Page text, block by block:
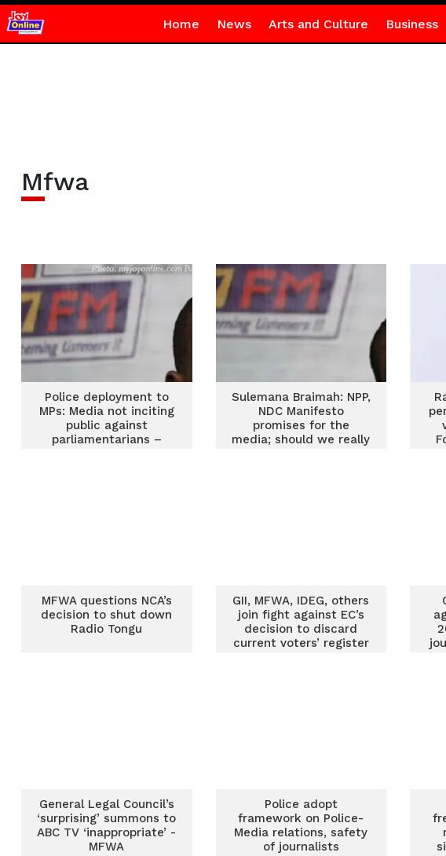
Home News Arts and Culture Business
Mfwa
Police deployment to
MPs: Media not inciting
public against
parliamentarians –
Sulemana Braimah: NPP,
NDC Manifesto
promises for the
media; should we really
MFWA questions NCA’s
decision to shut down
Radio Tongu
GII, MFWA, IDEG, others
join fight against EC’s
decision to discard
current voters’ register
General Legal Council’s
‘surprising’ summons to
ABC TV ‘inappropriate’ -
MFWA
Police adopt
framework on Police-
Media relations, safety
of journalists